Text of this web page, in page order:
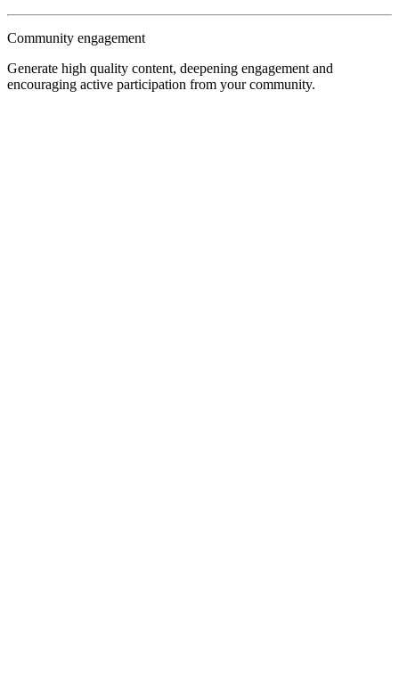
Community engagement
Generate high quality content, deepening engagement and
encouraging active participation from your community.